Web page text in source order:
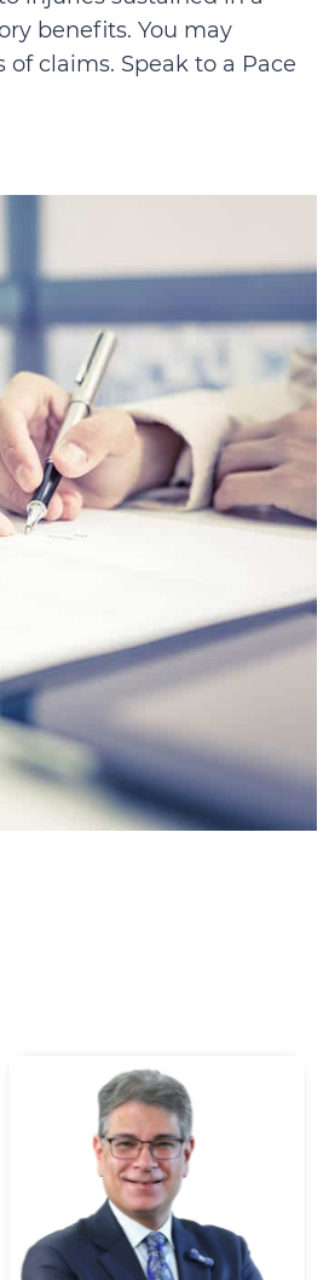
benefits. You may
claims. Speak to a Pace